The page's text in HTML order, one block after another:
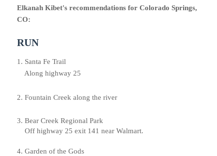
Elkanah Kibet's recommendations for Colorado Springs,
CO:
RUN
1. Santa Fe Trail
Along highway 25
2. Fountain Creek along the river
3. Bear Creek Regional Park
Off highway 25 exit 141 near Walmart.
4. Garden of the Gods